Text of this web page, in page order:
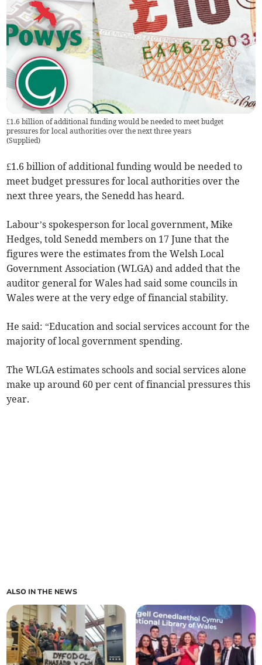
£1.6 billion of additional funding would be needed to meet budget
pressures for local authorities over the next three years
(Supplied)
£1.6 billion of additional funding would be needed to
meet budget pressures for local authorities over the
next three years, the Senedd has heard.
Labour’s spokesperson for local government, Mike
Hedges, told Senedd members on 17 June that the
figures were the estimates from the Welsh Local
Government Association (WLGA) and added that the
auditor general for Wales had said some councils in
Wales were at the very edge of financial stability.
He said: “Education and social services account for the
majority of local government spending.
The WLGA estimates schools and social services alone
make up around 60 per cent of financial pressures this
year.
ALSO IN THE NEWS